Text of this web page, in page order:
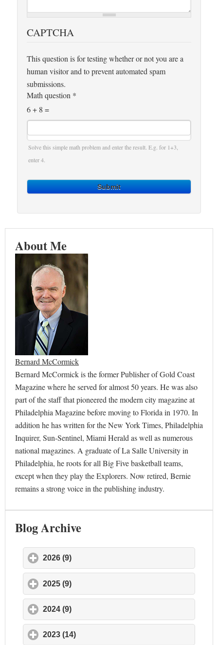
CAPTCHA
This question is for testing whether or not you are a
human visitor and to prevent automated spam
submissions.
Math question *
6 + 8 =
Solve this simple math problem and enter the result. E.g. for 1+3,
enter 4.
Submit
About Me
Bernard McCormick
Bernard McCormick is the former Publisher of Gold Coast
Magazine where he served for almost 50 years. He was also
part of the staff that pioneered the modern city magazine at
Philadelphia Magazine before moving to Florida in 1970. In
addition he has written for the New York Times, Philadelphia
Inquirer, Sun-Sentinel, Miami Herald as well as numerous
national magazines. A graduate of La Salle University in
Philadelphia, he roots for all Big Five basketball teams,
except when they play the Explorers. Now retired, Bernie
remains a strong voice in the publishing industry.
Blog Archive
2026 (9)
2025 (9)
2024 (9)
2023 (14)